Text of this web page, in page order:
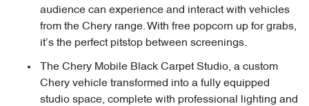
audience can experience and interact with vehicles
from the Chery range. With free popcorn up for grabs,
it’s the perfect pitstop between screenings.
The Chery Mobile Black Carpet Studio, a custom
Chery vehicle transformed into a fully equipped
studio space, complete with professional lighting and